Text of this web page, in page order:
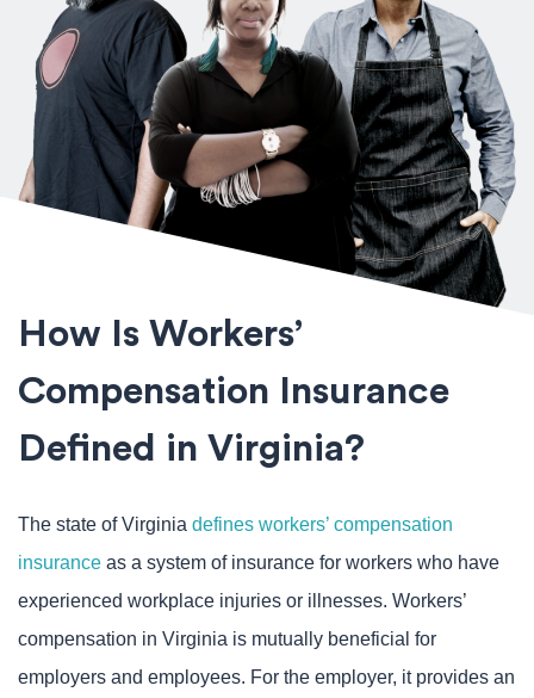
How Is Workers’
Compensation Insurance
Defined in Virginia?
The state of Virginia defines workers’ compensation
insurance as a system of insurance for workers who have
experienced workplace injuries or illnesses. Workers’
compensation in Virginia is mutually beneficial for
employers and employees. For the employer, it provides an